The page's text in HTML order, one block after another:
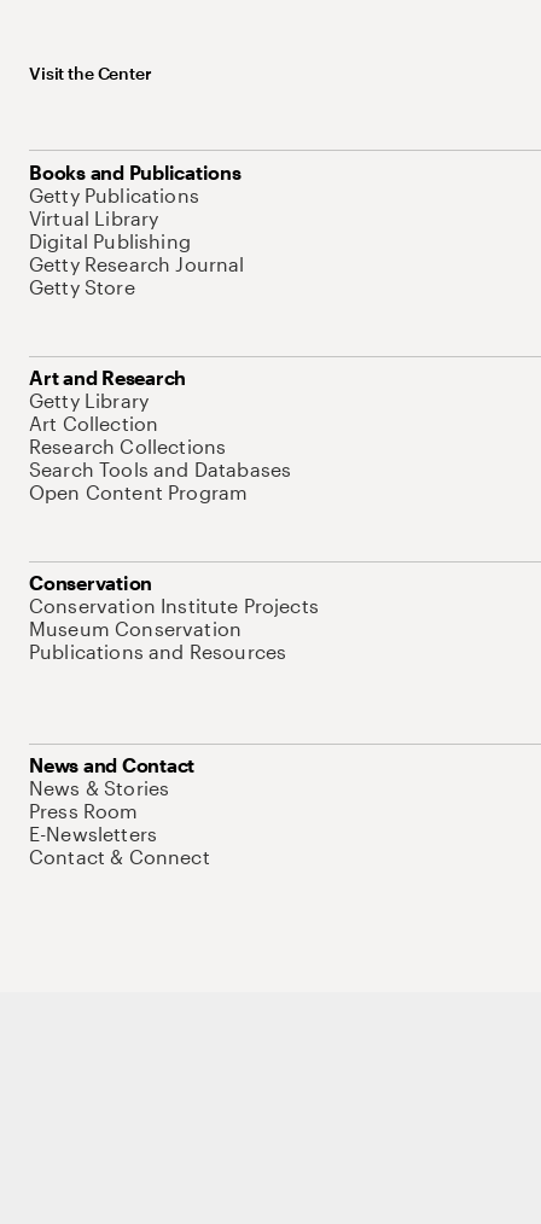
Visit the Center
Books and Publications
Getty Publications
Virtual Library
Digital Publishing
Getty Research Journal
Getty Store
Art and Research
Getty Library
Art Collection
Research Collections
Search Tools and Databases
Open Content Program
Conservation
Conservation Institute Projects
Museum Conservation
Publications and Resources
News and Contact
News & Stories
Press Room
E-Newsletters
Contact & Connect